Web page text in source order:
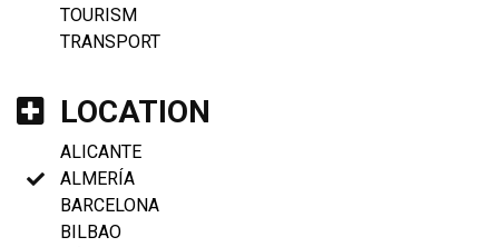
TOURISM
TRANSPORT
LOCATION
ALICANTE
ALMERÍA
BARCELONA
BILBAO